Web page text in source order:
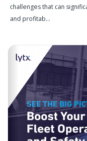
challenges that can
and profitab...